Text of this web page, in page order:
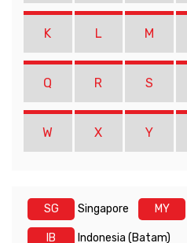
K L M
Q R S
W X Y
SG Singapore MY
IB Indonesia (Batam)